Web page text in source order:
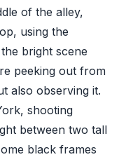
of the alley,
using the
bright scene
peeking out from
also observing it.
shooting
between two tall
black frames